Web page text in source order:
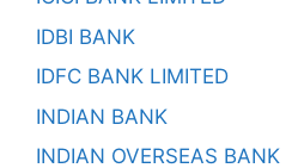
IDBI BANK
IDFC BANK LIMITED
INDIAN BANK
INDIAN OVERSEAS BANK